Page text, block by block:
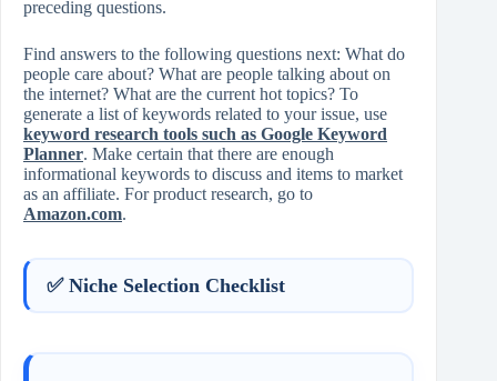
preceding questions.
Find answers to the following questions next: What do
people care about? What are people talking about on
the internet? What are the current hot topics? To
generate a list of keywords related to your issue, use
keyword research tools such as Google Keyword
Planner. Make certain that there are enough
informational keywords to discuss and items to market
as an affiliate. For product research, go to
Amazon.com.
✅ Niche Selection Checklist